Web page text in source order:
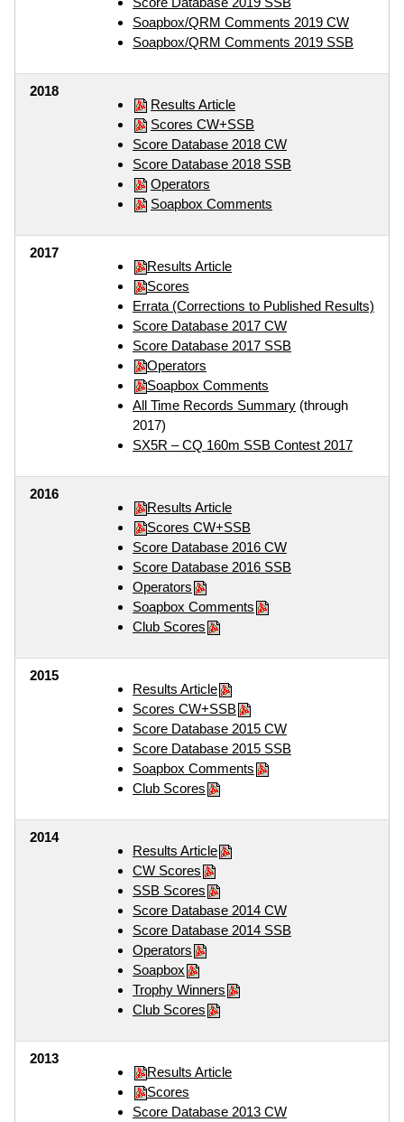
Soapbox/QRM Comments 2019 CW
Soapbox/QRM Comments 2019 SSB
2018
Results Article
Scores CW+SSB
Score Database 2018 CW
Score Database 2018 SSB
Operators
Soapbox Comments
2017
Results Article
Scores
Errata (Corrections to Published Results)
Score Database 2017 CW
Score Database 2017 SSB
Operators
Soapbox Comments
All Time Records Summary (through
2017)
SX5R – CQ 160m SSB Contest 2017
2016
Results Article
Scores CW+SSB
Score Database 2016 CW
Score Database 2016 SSB
Operators
Soapbox Comments
Club Scores
2015
Results Article
Scores CW+SSB
Score Database 2015 CW
Score Database 2015 SSB
Soapbox Comments
Club Scores
2014
Results Article
CW Scores
SSB Scores
Score Database 2014 CW
Score Database 2014 SSB
Operators
Soapbox
Trophy Winners
Club Scores
2013
Results Article
Scores
Score Database 2013 CW